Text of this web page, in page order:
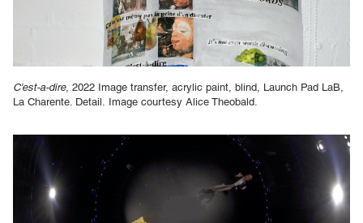
C'est-a-dire, 2022 Image transfer, acrylic paint, blind, Launch Pad LaB,
La Charente. Detail. Image courtesy Alice Theobald.